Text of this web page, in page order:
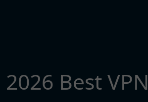
2026 Best VPN